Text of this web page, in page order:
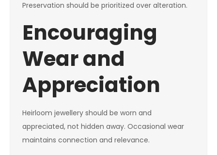
Preservation should be prioritized over alteration.
Encouraging
Wear and
Appreciation
Heirloom jewellery should be worn and
appreciated, not hidden away. Occasional wear
maintains connection and relevance.